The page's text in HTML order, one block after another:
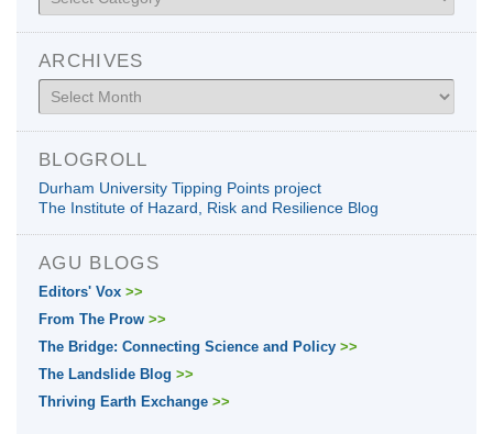
ARCHIVES
Archives
BLOGROLL
Durham University Tipping Points project
The Institute of Hazard, Risk and Resilience Blog
AGU BLOGS
Editors' Vox >>
From The Prow >>
The Bridge: Connecting Science and Policy >>
The Landslide Blog >>
Thriving Earth Exchange >>